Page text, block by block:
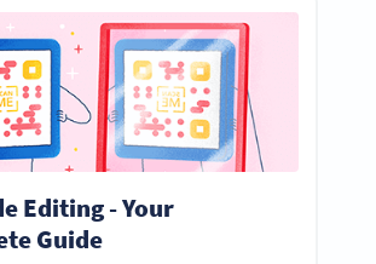
Editing - Your
Guide